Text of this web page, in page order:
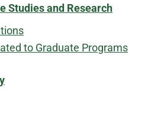
Studies and Research
to Graduate Programs